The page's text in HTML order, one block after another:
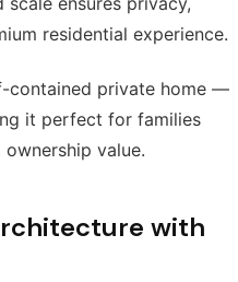
residential experience.
contained private home —
it perfect for families
value.
with